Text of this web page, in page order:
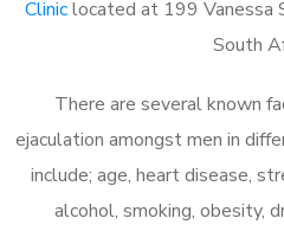
Cliniclocated at 199 Vanessa
South
There are several known
ejaculation amongst men in
include; age, heart disease,
alcohol, smoking, obesity,